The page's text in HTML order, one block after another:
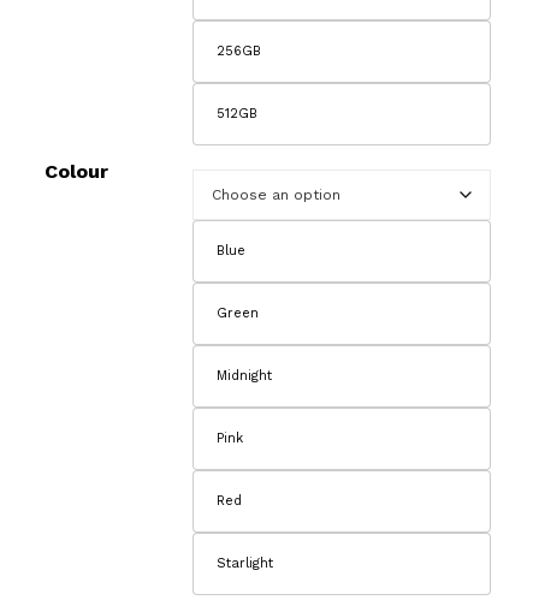
256GB
512GB
Colour
Blue
Green
Midnight
Pink
Red
Starlight